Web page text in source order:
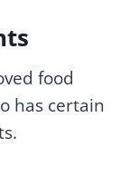
food
has certain